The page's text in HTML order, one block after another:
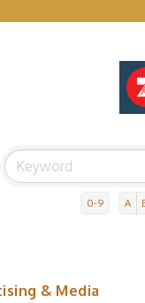
0-9 A
& Media